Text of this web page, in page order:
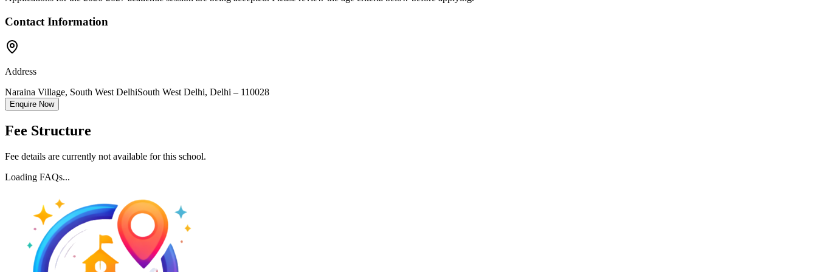
Contact Information
Address
Naraina Village, South West DelhiSouth West Delhi, Delhi – 110028
Enquire Now
Fee Structure
Fee details are currently not available for this school.
Loading FAQs...